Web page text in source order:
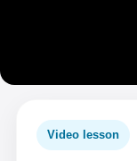
Video lesson